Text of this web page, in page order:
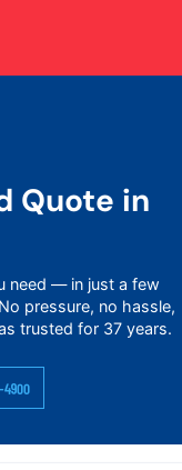
Quote in
need — in just a few
pressure, no hassle,
trusted for 37 years.